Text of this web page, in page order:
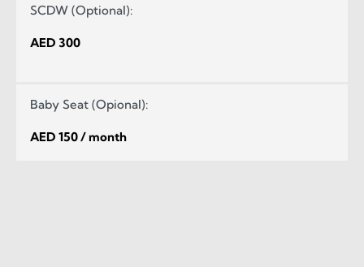
SCDW (Optional):
AED 300
Baby Seat (Opional):
AED 150 / month